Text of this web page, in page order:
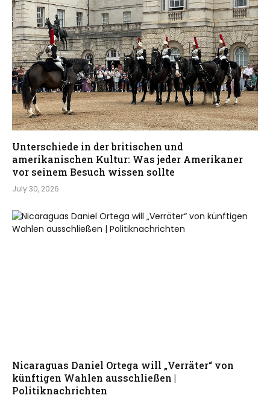
Unterschiede in der britischen und
amerikanischen Kultur: Was jeder Amerikaner
vor seinem Besuch wissen sollte
July 30, 2026
Nicaraguas Daniel Ortega will „Verräter“ von
künftigen Wahlen ausschließen |
Politiknachrichten